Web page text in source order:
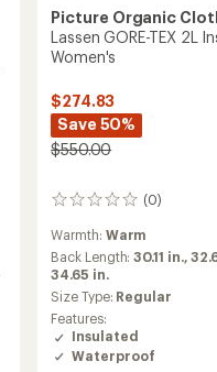
Picture Organic
Lassen GORE-TEX 2L
Women's
$274.83
Save 50%
$550.00
(0)
0
Warmth: Warm
Back Length:30.11 in.,
34.65 in.
Size Type: Regular
Features:
Insulated
Waterproof